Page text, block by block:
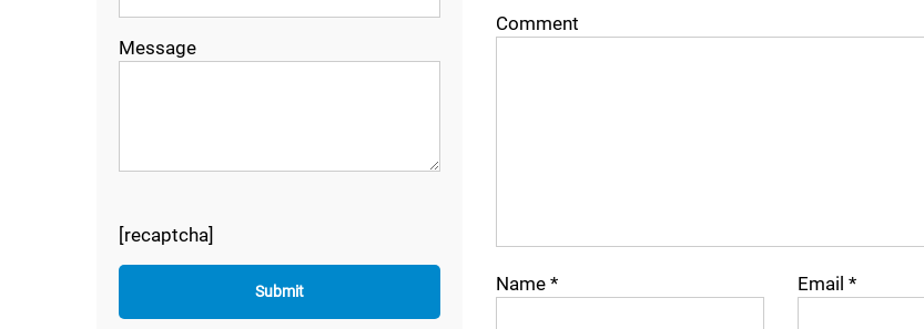
Comment
Name * Email *
Message
[recaptcha]